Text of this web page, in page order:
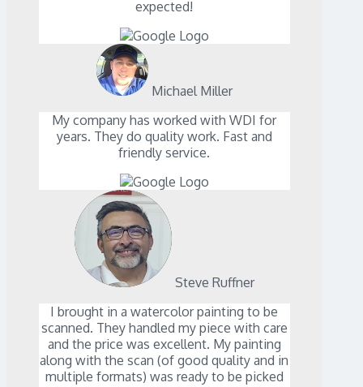
expected!
Michael Miller
My company has worked with WDI for
years. They do quality work. Fast and
friendly service.
Steve Ruffner
I brought in a watercolor painting to be
scanned. They handled my piece with care
and the price was excellent. My painting
along with the scan (of good quality and in
multiple formats) was ready to be picked